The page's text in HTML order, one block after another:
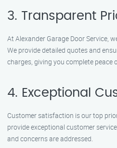
3. Transparent
At Alexander Garage Door Service,
We provide detailed quotes and
charges, giving you complete peace
4. Exceptional
Customer satisfaction is our top
provide exceptional customer
and concerns are addressed.